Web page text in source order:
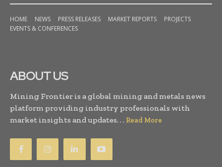
HOME NEWS PRESS RELEASES MARKET REPORTS
PROJECTS
EVENTS & CONFERENCES
ABOUT US
Mining Frontier is a global mining and metals news
platform providing industry professionals with
market insights and updates. . . Read More